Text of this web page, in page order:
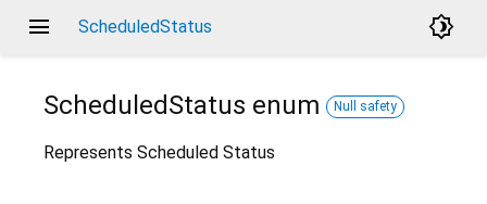
menu ScheduledStatus brightness_4
ScheduledStatus enum Null safety
Represents Scheduled Status